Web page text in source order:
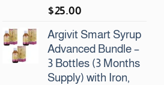
$25.00
Argivit Smart Syrup
Advanced Bundle –
3 Bottles (3 Months
Supply) with Iron,